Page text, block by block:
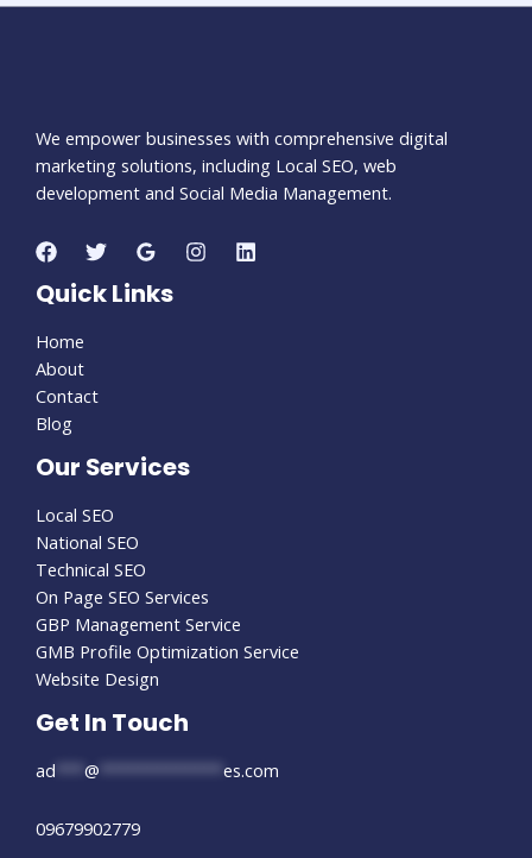
We empower businesses with comprehensive digital
marketing solutions, including Local SEO, web
development and Social Media Management.
Quick Links
Home
About
Contact
Blog
Our Services
Local SEO
National SEO
Technical SEO
On Page SEO Services
GBP Management Service
GMB Profile Optimization Service
Website Design
Get In Touch
ad @ es.com
09679902779